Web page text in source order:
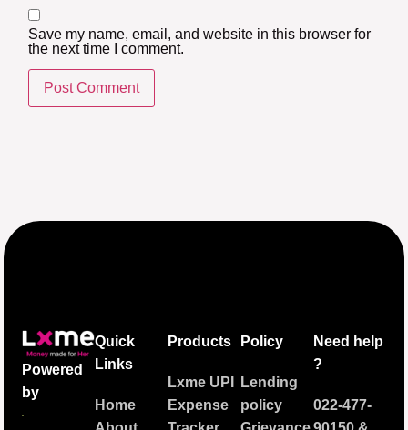
Save my name, email, and website in this browser for
the next time I comment.
Powered
by
Quick
Links
Home
Products
Lxme UPI
Expense
Policy
Lending
policy
Need help
?
022-477-